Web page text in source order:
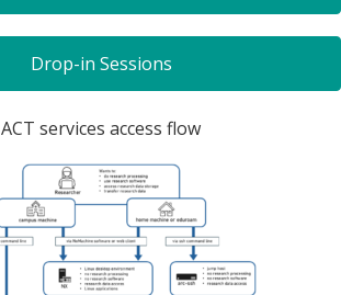
Drop-in Sessions
ACT services access flow